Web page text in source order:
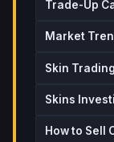
Market
Skins